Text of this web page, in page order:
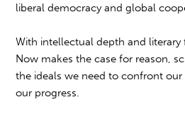
liberal democracy and global
With intellectual depth and
Now makes the case for reason,
the ideals we need to confront
our progress.